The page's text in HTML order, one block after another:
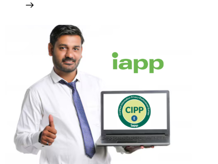
week
8
week
16
week
17
8